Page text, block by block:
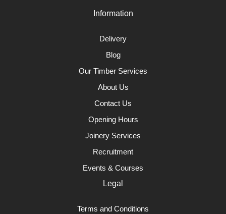
Information
Delivery
Blog
Our Timber Services
About Us
Contact Us
Opening Hours
Joinery Services
Recruitment
Events & Courses
Legal
Terms and Conditions